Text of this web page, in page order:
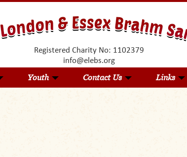
Registered Charity No: 1102379
info@elebs.org
Youth Contact Us Links